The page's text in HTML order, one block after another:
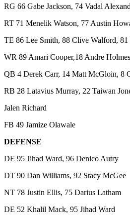
RG 66 Gabe Jackson, 74 Vadal
RT 71 Menelik Watson, 77 Austin
TE 86 Lee Smith, 88 Clive Walford,
WR 89 Amari Cooper,18 Andre
QB 4 Derek Carr, 14 Matt McGloin, 8
RB 28 Latavius Murray, 22 Taiwan
Jalen Richard
FB 49 Jamize Olawale
DEFENSE
DE 95 Jihad Ward, 96 Denico Autry
DT 90 Dan Williams, 92 Stacy McGee
NT 78 Justin Ellis, 75 Darius Latham
DE 52 Khalil Mack, 95 Jihad Ward